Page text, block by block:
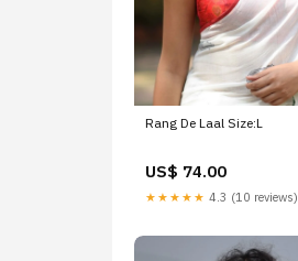
Rang De Laal Size:L
US$ 74.00
★★★★★ 4.3 (10 reviews)